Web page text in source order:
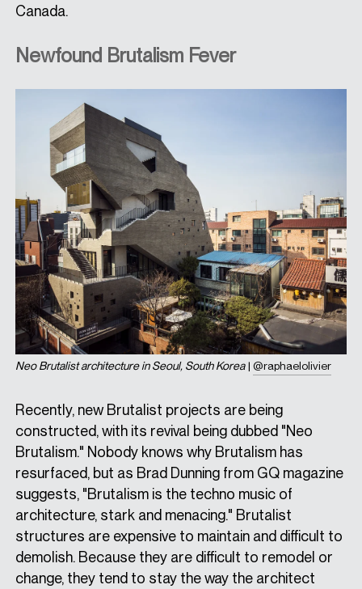
Canada.
Newfound Brutalism Fever
Neo Brutalist architecture in Seoul, South Korea |@raphaelolivier
Recently, new Brutalist projects are being
constructed, with its revival being dubbed "Neo
Brutalism." Nobody knows why Brutalism has
resurfaced, but as Brad Dunning from GQ magazine
suggests, "Brutalism is the techno music of
architecture, stark and menacing." Brutalist
structures are expensive to maintain and difficult to
demolish. Because they are difficult to remodel or
change, they tend to stay the way the architect